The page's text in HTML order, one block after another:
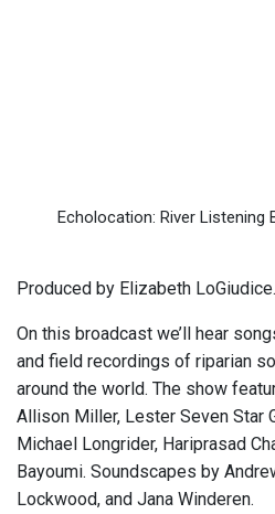
Echolocation: River Listening
Produced by Elizabeth LoGiudice.
On this broadcast we’ll hear
and field recordings of riparian
around the world. The show
Allison Miller, Lester Seven Star
Michael Longrider, Hariprasad
Bayoumi. Soundscapes by
Lockwood, and Jana Winderen.